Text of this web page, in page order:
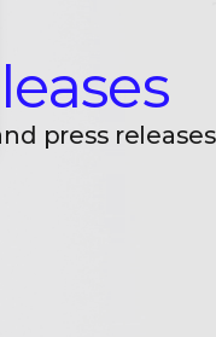
press releases